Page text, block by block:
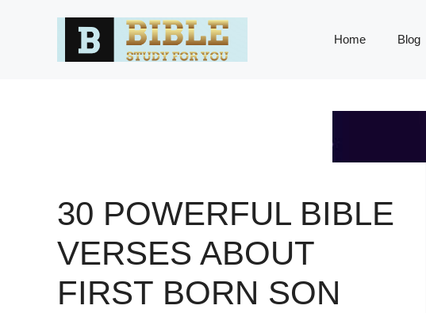
Home Blog
30 POWERFUL BIBLE
VERSES ABOUT
FIRST BORN SON